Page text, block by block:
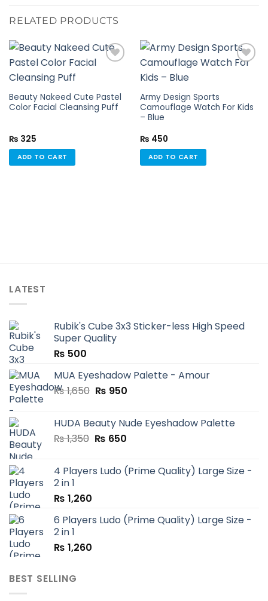
RELATED PRODUCTS
Add to
wishlist
Beauty Nakeed Cute Pastel
Color Facial Cleansing Puff
₨ 325
ADD TO CART
Army Design Sports
Camouflage Watch For Kids
– Blue
₨ 450
ADD TO CART
LATEST
Rubik's Cube 3x3 Sticker-less High Speed
Super Quality
₨ 500
MUA Eyeshadow Palette - Amour
₨1,650 Original
₨ 1,650.
₨ 950Current
₨ 950.
HUDA Beauty Nude Eyeshadow Palette
₨1,350 Original
₨ 1,350.
₨ 650Current
is:
₨ 650.
4 Players Ludo (Prime Quality) Large Size -
2 in 1
₨ 1,260
6 Players Ludo (Prime Quality) Large Size -
2 in 1
₨ 1,260
BEST SELLING